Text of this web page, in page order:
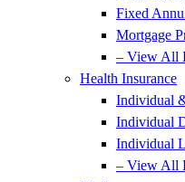
Fixed
Mortgage
– View All
Health Insurance
Individual
Individual
Individual
– View All